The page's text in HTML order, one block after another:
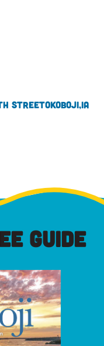
StreetOkoboji,IA
GUIDE